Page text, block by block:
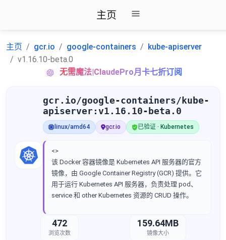
主页
主页 gcr.io google-containers
kube-apiserver
v1.16.10-beta.0
无需魔法|ClaudePro月卡七折订阅
gcr.io/google-containers/kube-
apiserver:v1.16.10-beta.0
linux/amd64 gcr.io 已验证 · Kubernetes
<>
该 Docker 容器镜像是 Kubernetes API 服务器的官方
镜像，由 Google Container Registry (GCR) 提供。它
用于运行 Kubernetes API 服务器，负责处理 pod、
service 和 other Kubernetes 资源的 CRUD 操作。
472
浏览次数
159.64MB
镜像大小